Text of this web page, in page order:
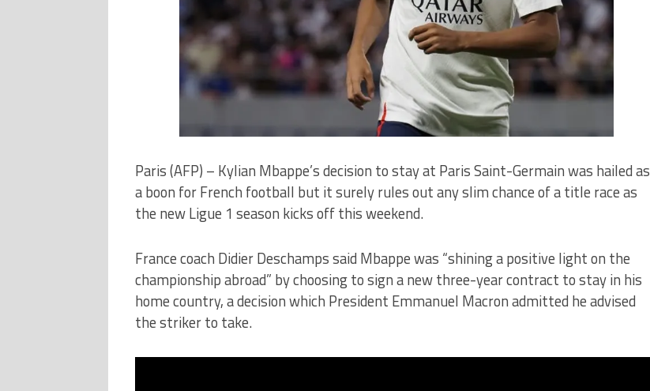
Paris (AFP) – Kylian Mbappe’s decision to stay at Paris Saint-Germain was hailed as
a boon for French football but it surely rules out any slim chance of a title race as
the new Ligue 1 season kicks off this weekend.
France coach Didier Deschamps said Mbappe was “shining a positive light on the
championship abroad” by choosing to sign a new three-year contract to stay in his
home country, a decision which President Emmanuel Macron admitted he advised
the striker to take.